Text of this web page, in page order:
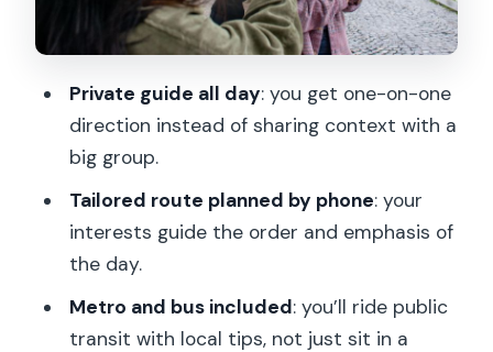
Pacing
de Ville: The City Layer You’ll Miss on a
Neighborhood Roots
Lunch Reservation and the
Private guide all day: you get one-on-one
direction instead of sharing context with a
big group.
Tailored route planned by phone: your
interests guide the order and emphasis of
the day.
Metro and bus included: you’ll ride public
transit with local tips, not just sit in a